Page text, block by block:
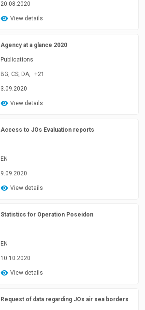
20.08.2020
View details
Agency at a glance 2020
Publications
BG, CS, DA, +21
3.09.2020
View details
Access to JOs Evaluation reports
EN
9.09.2020
View details
Statistics for Operation Poseidon
EN
10.10.2020
View details
Request of data regarding JOs air sea borders